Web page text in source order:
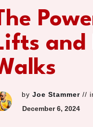
and
byJoe Stammer //
December 6, 2024